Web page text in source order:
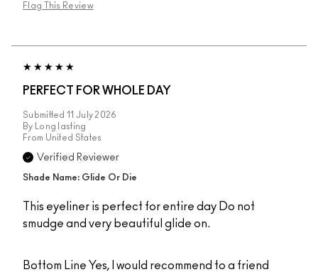
Flag This Review
PERFECT FOR WHOLE DAY
Submitted 11 July 2026
By
Long lasting
From United States
Verified Reviewer
Shade Name: Glide Or Die
This eyeliner is perfect for entire day Do not
smudge and very beautiful glide on.
Bottom Line Yes, I would recommend to a friend